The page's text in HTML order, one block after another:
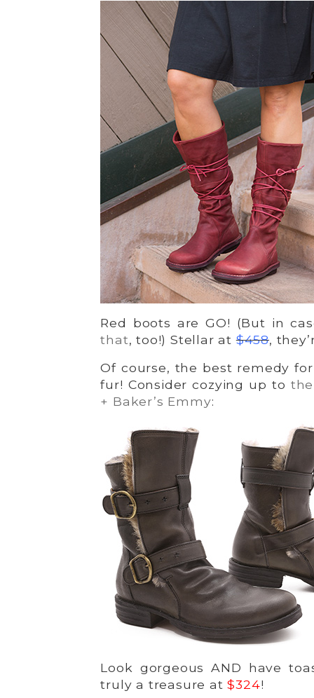
Red boots are GO! (But in
that, too!) Stellar at$458,
Of course, the best remedy
fur! Consider cozying up to t
+ Baker’s Emmy:
Look gorgeous AND have
truly a treasure at$324!